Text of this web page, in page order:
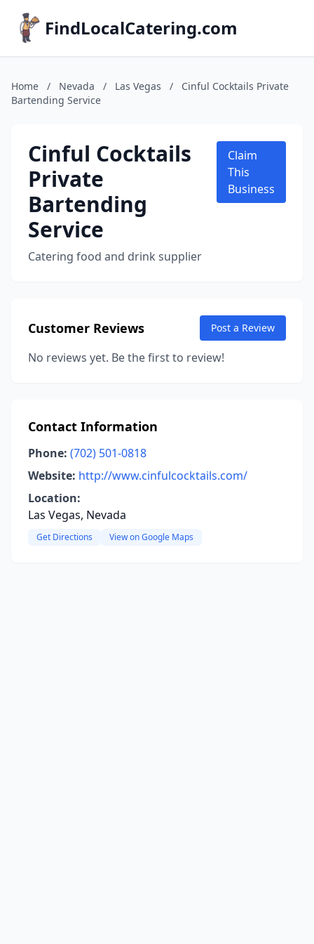
FindLocalCatering.com
Home / Nevada / Las Vegas /
Cinful Cocktails Private
Bartending Service
Cinful Cocktails
Private
Bartending
Service
Catering food and drink supplier
Claim
This
Business
Customer Reviews Post a Review
No reviews yet. Be the first to review!
Contact Information
Phone: (702) 501-0818
Website: http://www.cinfulcocktails.com/
Location:
Las Vegas, Nevada
Get Directions View on Google Maps